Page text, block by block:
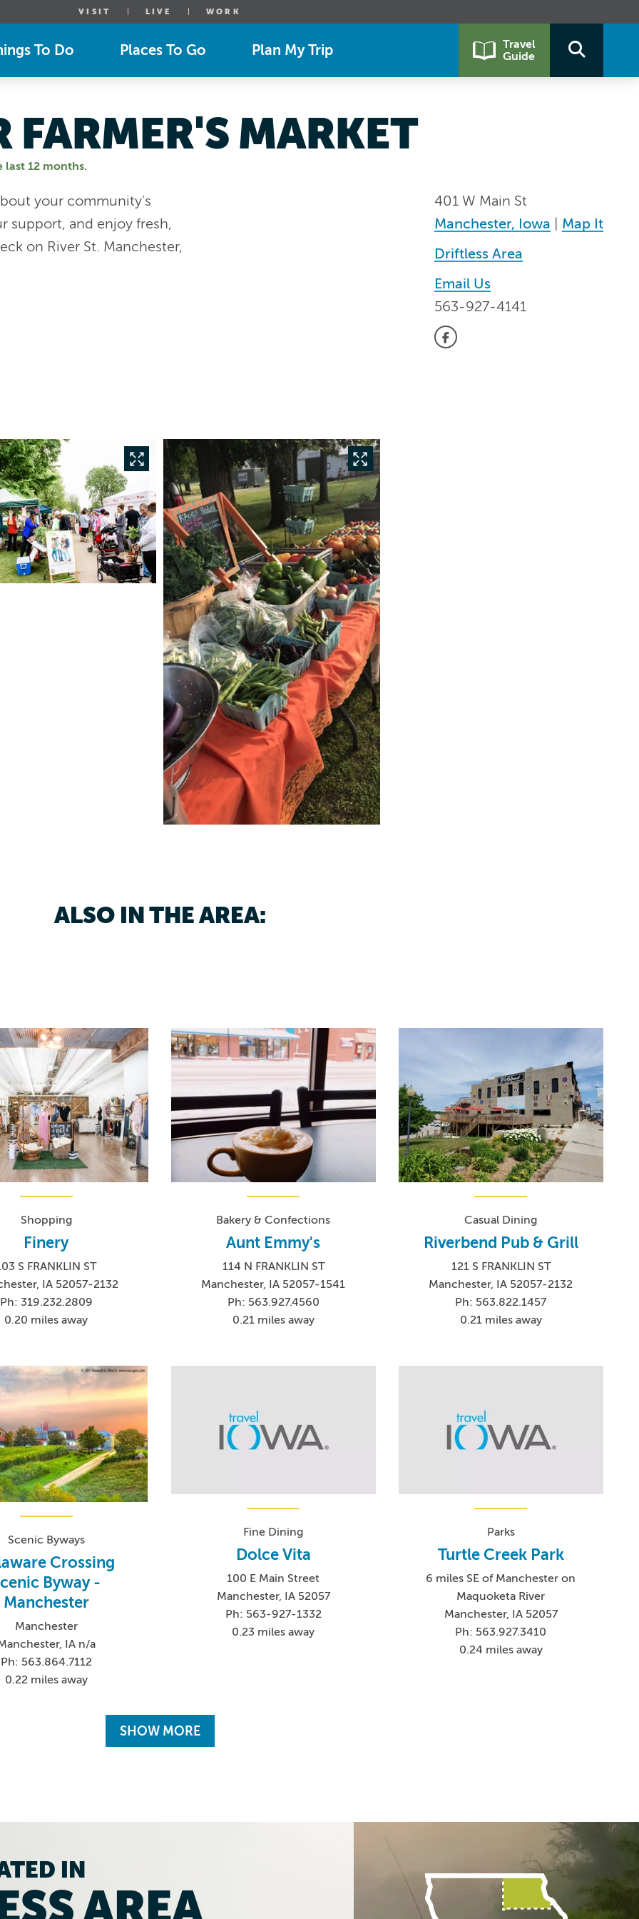
VISIT LIVE WORK
To Do Places To Go Plan My Trip
Travel
Guide
last 12 months.
FARMER'S MARKET
401 W Main St
Manchester, Iowa
Map It
Driftless Area
Email Us
563-927-4141
your community's
support, and enjoy fresh,
on River St. Manchester,
ALSO IN THE AREA:
Shopping
Finery
S FRANKLIN ST
IA 52057-2132
Ph: 319.232.2809
0.20 miles away
Bakery & Confections
Aunt Emmy's
114 N FRANKLIN ST
Manchester, IA 52057-1541
Ph: 563.927.4560
0.21 miles away
Casual Dining
Riverbend Pub & Grill
121 S FRANKLIN ST
Manchester, IA 52057-2132
Ph: 563.822.1457
0.21 miles away
Scenic Byways
Crossing
Byway -
Manchester
Manchester
IA n/a
Ph: 563.864.7112
0.22 miles away
Fine Dining
Dolce Vita
100 E Main Street
Manchester, IA 52057
Ph: 563-927-1332
0.23 miles away
Parks
Turtle Creek Park
6 miles SE of Manchester on
Maquoketa River
Manchester, IA 52057
Ph: 563.927.3410
0.24 miles away
SHOW MORE
IN
AREA